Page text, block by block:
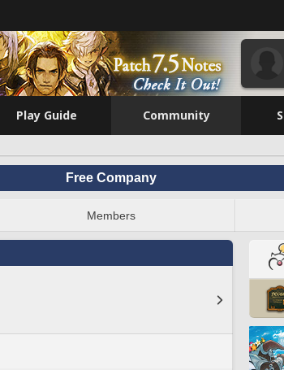
Play Guide Community
Free Company
Members